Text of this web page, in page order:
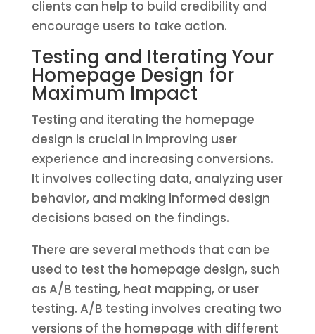
clients can help to build credibility and
encourage users to take action.
Testing and Iterating Your
Homepage Design for
Maximum Impact
Testing and iterating the homepage
design is crucial in improving user
experience and increasing conversions.
It involves collecting data, analyzing user
behavior, and making informed design
decisions based on the findings.
There are several methods that can be
used to test the homepage design, such
as A/B testing, heat mapping, or user
testing. A/B testing involves creating two
versions of the homepage with different